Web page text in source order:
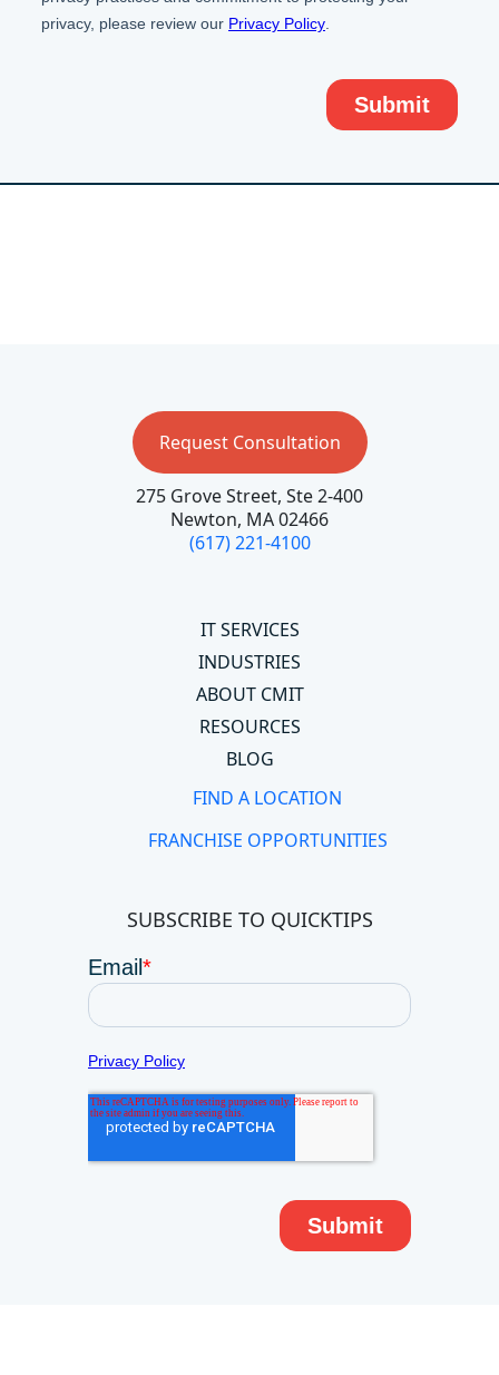
Request Consultation
275 Grove Street, Ste 2-400
Newton, MA 02466
(617) 221-4100
IT SERVICES
INDUSTRIES
ABOUT CMIT
RESOURCES
BLOG
FIND A LOCATION
FRANCHISE OPPORTUNITIES
SUBSCRIBE TO QUICKTIPS